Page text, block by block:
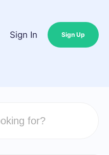
Sign In Sign Up